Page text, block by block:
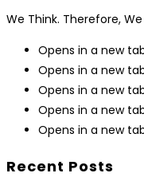
We Think. Therefore, We
Opens in a new
Opens in a new
Opens in a new
Opens in a new
Opens in a new
Recent Posts